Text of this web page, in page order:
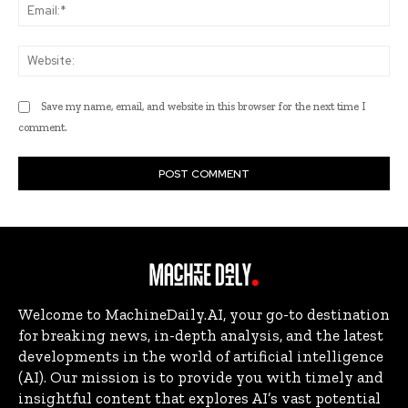
Save my name, email, and website in this browser for the next time I
comment.
Welcome to MachineDaily.AI, your go-to destination
for breaking news, in-depth analysis, and the latest
developments in the world of artificial intelligence
(AI). Our mission is to provide you with timely and
insightful content that explores AI’s vast potential